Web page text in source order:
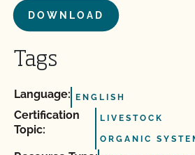
DOWNLOAD
Tags
Language: ENGLISH
Certification
Topic:
LIVESTOCK
ORGANIC